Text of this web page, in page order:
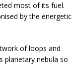
most of its fuel.
by the energetic
of loops and
planetary nebula so